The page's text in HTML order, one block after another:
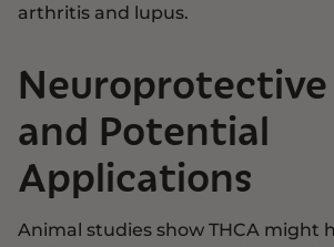
arthritis and lupus.
and Potential
Applications
Animal studies show THCA might